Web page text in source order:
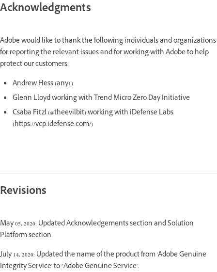
Acknowledgments
Adobe would like to thank the following individuals and organizations
for reporting the relevant issues and for working with Adobe to help
protect our customers:
Andrew Hess (any1)
Glenn Lloyd working with Trend Micro Zero Day Initiative
Csaba Fitzl (@theevilbit) working with iDefense Labs
(https://vcp.idefense.com/)
Revisions
May 05, 2020: Updated Acknowledgements section and Solution
Platform section.
July 14, 2020: Updated the name of the product from 'Adobe Genuine
Integrity Service' to "Adobe Genuine Service'.